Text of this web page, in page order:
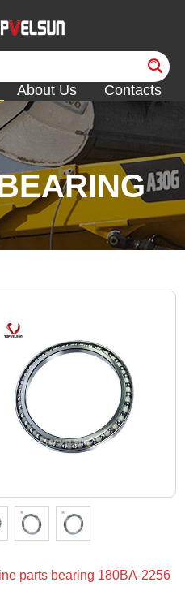
About Us Contacts
<< <<
parts bearing 180BA-2256